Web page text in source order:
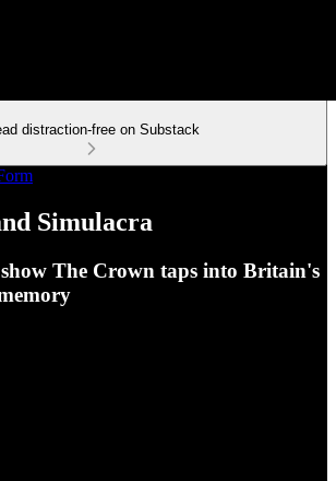
distraction-free on Substack
Simulacra
The Crown taps into Britain's